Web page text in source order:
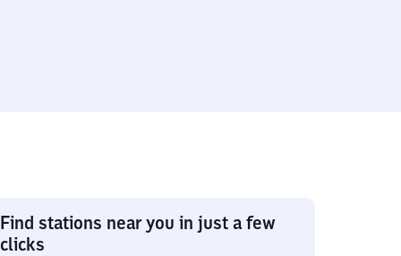
Find stations near you in just a few
clicks